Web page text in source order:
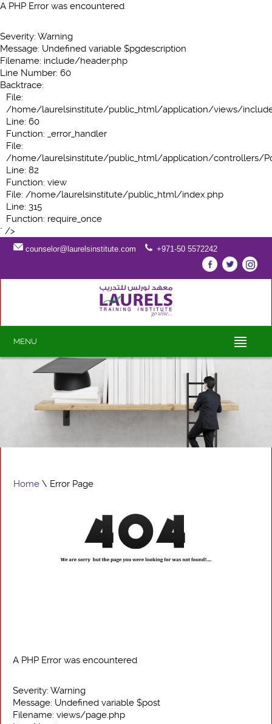
A PHP Error was encountered
Severity: Warning
Message: Undefined variable $pgdescription
Filename: include/header.php
Line Number: 60
Backtrace:
File:
/home/laurelsinstitute/public_html/application/views/
Line: 60
Function: _error_handler
File:
/home/laurelsinstitute/public_html/application/controllers/
Line: 82
Function: view
File: /home/laurelsinstitute/public_html/index.php
Line: 315
Function: require_once
" />
counselor@laurelsinstitute.com +971-50 5572242
MENU
Home \ Error Page
A PHP Error was encountered
Severity: Warning
Message: Undefined variable $post
Filename: views/page.php